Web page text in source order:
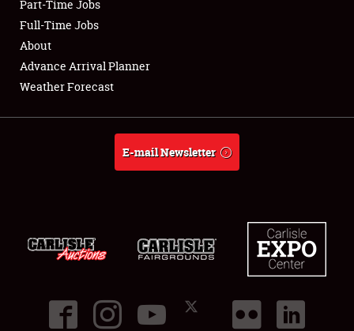
Club Relations
Full-Time Jobs
About
Part-Time Jobs
Full-Time Jobs
About
Advance Arrival Planner
Weather Forecast
E-mail Newsletter